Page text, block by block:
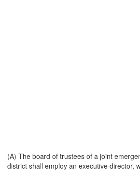
(A) The board of trustees of a joint
district shall employ an executive director,